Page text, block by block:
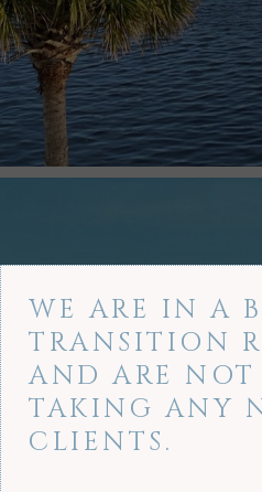
WE ARE IN A
TRANSITION
AND ARE NOT
TAKING ANY
CLIENTS.